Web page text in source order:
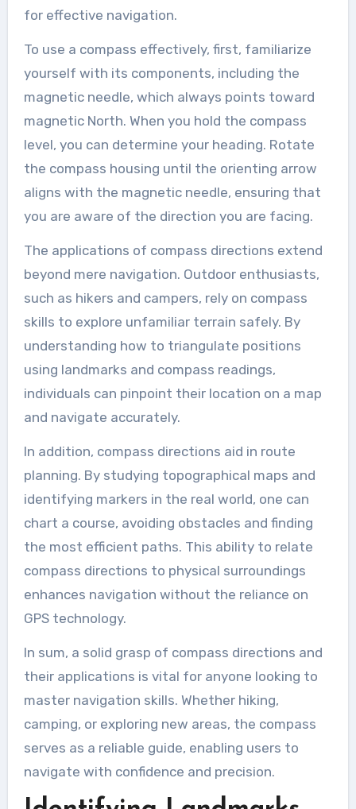
for effective navigation.
To use a compass effectively, first, familiarize
yourself with its components, including the
magnetic needle, which always points toward
magnetic North. When you hold the compass
level, you can determine your heading. Rotate
the compass housing until the orienting arrow
aligns with the magnetic needle, ensuring that
you are aware of the direction you are facing.
The applications of compass directions extend
beyond mere navigation. Outdoor enthusiasts,
such as hikers and campers, rely on compass
skills to explore unfamiliar terrain safely. By
understanding how to triangulate positions
using landmarks and compass readings,
individuals can pinpoint their location on a map
and navigate accurately.
In addition, compass directions aid in route
planning. By studying topographical maps and
identifying markers in the real world, one can
chart a course, avoiding obstacles and finding
the most efficient paths. This ability to relate
compass directions to physical surroundings
enhances navigation without the reliance on
GPS technology.
In sum, a solid grasp of compass directions and
their applications is vital for anyone looking to
master navigation skills. Whether hiking,
camping, or exploring new areas, the compass
serves as a reliable guide, enabling users to
navigate with confidence and precision.